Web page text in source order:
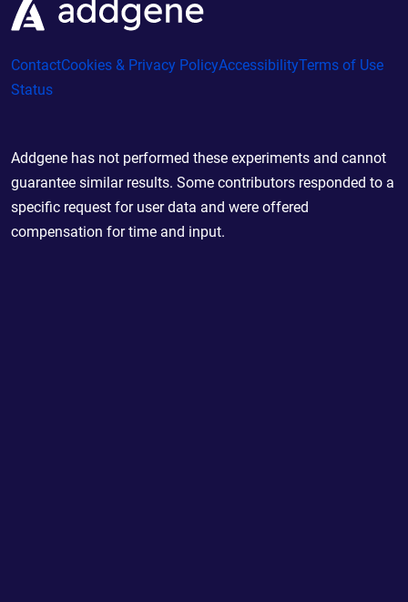
ContactCookies & Privacy PolicyAccessibilityTerms of Use
Status
Addgene has not performed these experiments and cannot
guarantee similar results. Some contributors responded to a
specific request for user data and were offered
compensation for time and input.